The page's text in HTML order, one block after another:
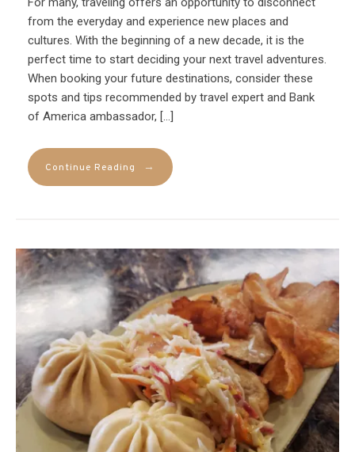
from the everyday and experience new places and
cultures. With the beginning of a new decade, it is the
perfect time to start deciding your next travel adventures.
When booking your future destinations, consider these
spots and tips recommended by travel expert and Bank
of America ambassador, […]
Continue Reading →